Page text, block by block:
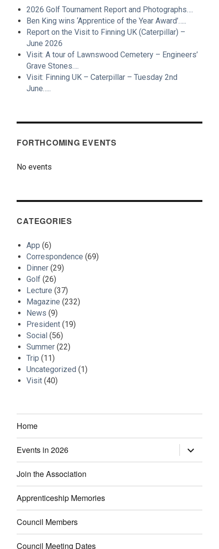
2026 Golf Tournament Report and Photographs….
Ben King wins ‘Apprentice of the Year Award’…..
Report on the Visit to Finning UK (Caterpillar) –
June 2026
Visit: A tour of Lawnswood Cemetery – Engineers’
Grave Stones….
Visit: Finning UK – Caterpillar – Tuesday 2nd
June…..
FORTHCOMING EVENTS
No events
CATEGORIES
App (6)
Correspondence (69)
Dinner (29)
Golf (26)
Lecture (37)
Magazine (232)
News (9)
President (19)
Social (56)
Summer (22)
Trip (11)
Uncategorized (1)
Visit (40)
Home
Events in 2026
expand
child
Join the Association
Apprenticeship Memories
Council Members
Council Meeting Dates